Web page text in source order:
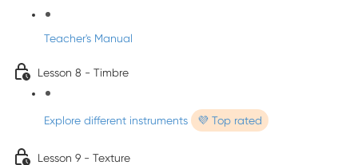
Teacher's Manual
Lesson 8 - Timbre
Explore different instruments 💜 Top rated
Lesson 9 - Texture